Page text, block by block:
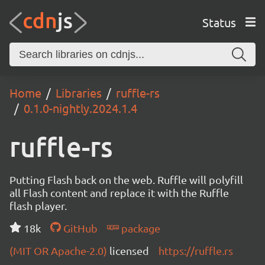
Status
Home Libraries
ruffle-rs
0.1.0-nightly.2024.1.4
ruffle-rs
Putting Flash back on the web. Ruffle will polyfill
all Flash content and replace it with the Ruffle
flash player.
18k
GitHub
package
(MIT OR Apache-2.0) licensed https://ruffle.rs